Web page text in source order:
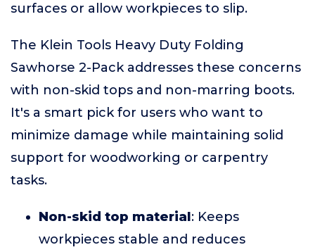
surfaces or allow workpieces to slip.
The Klein Tools Heavy Duty Folding
Sawhorse 2-Pack addresses these concerns
with non-skid tops and non-marring boots.
It's a smart pick for users who want to
minimize damage while maintaining solid
support for woodworking or carpentry
tasks.
Non-skid top material: Keeps
workpieces stable and reduces